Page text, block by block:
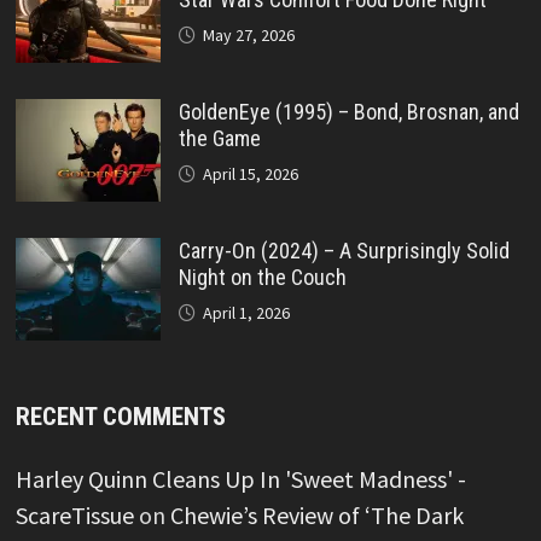
May 27, 2026
GoldenEye (1995) – Bond, Brosnan, and
the Game
April 15, 2026
Carry-On (2024) – A Surprisingly Solid
Night on the Couch
April 1, 2026
RECENT COMMENTS
Harley Quinn Cleans Up In 'Sweet Madness' -
ScareTissueon Chewie’s Review of ‘The Dark